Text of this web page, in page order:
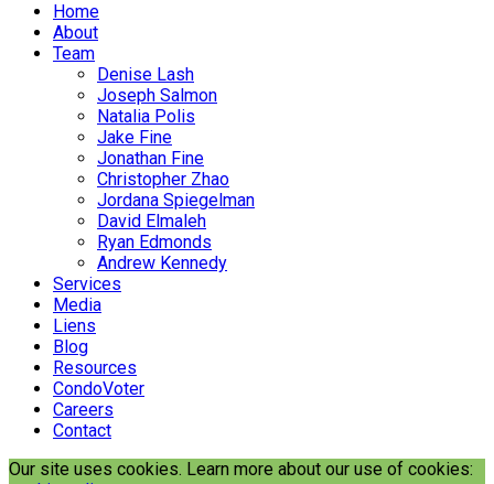
Home
About
Team
Denise Lash
Joseph Salmon
Natalia Polis
Jake Fine
Jonathan Fine
Christopher Zhao
Jordana Spiegelman
David Elmaleh
Ryan Edmonds
Andrew Kennedy
Services
Media
Liens
Blog
Resources
CondoVoter
Careers
Contact
Our site uses cookies. Learn more about our use of cookies: